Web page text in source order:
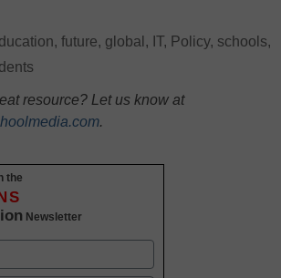
, future, global , IT, Policy, schools,
resource? Let us know at
.
the
Newsletter